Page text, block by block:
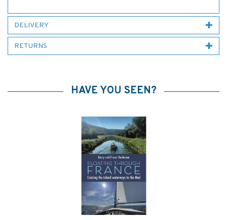
DELIVERY
RETURNS
HAVE YOU SEEN?